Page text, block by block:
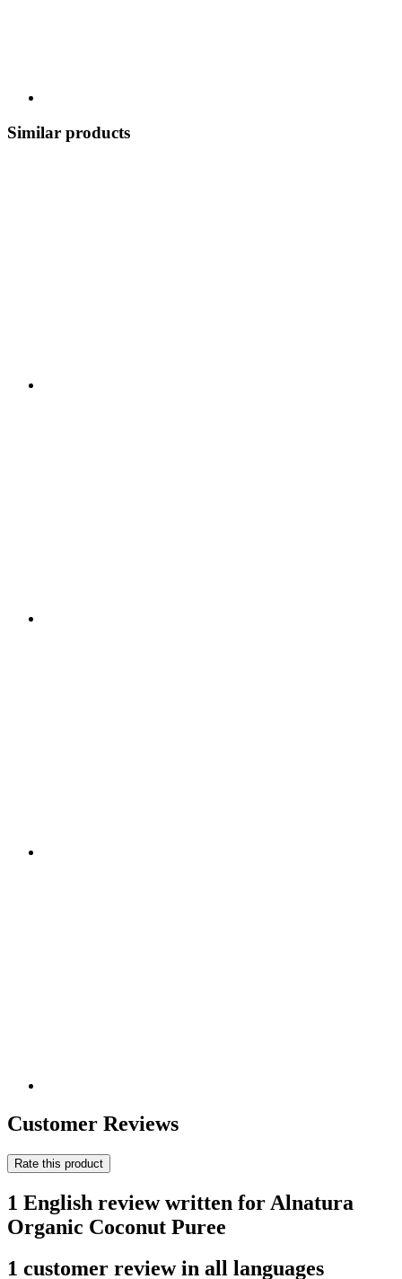
Similar products
Customer Reviews
Rate this product
1 English review written for Alnatura
Organic Coconut Puree
1 customer review in all languages